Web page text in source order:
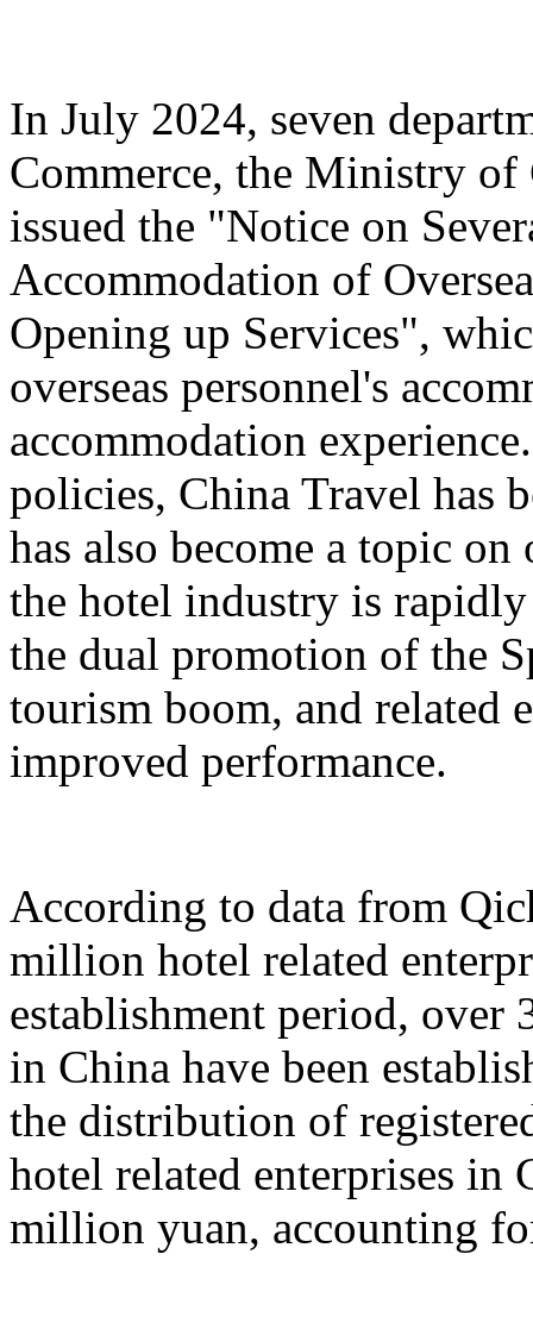
In July 2024, seven
Commerce, the Ministry
issued the "Notice on
Accommodation of
Opening up Services",
overseas personnel's
accommodation
policies, China Travel has
has also become a topic
the hotel industry is
the dual promotion of the
tourism boom, and related
improved performance.
According to data from
million hotel related
establishment period, over
in China have been
the distribution of
hotel related enterprises in
million yuan, accounting